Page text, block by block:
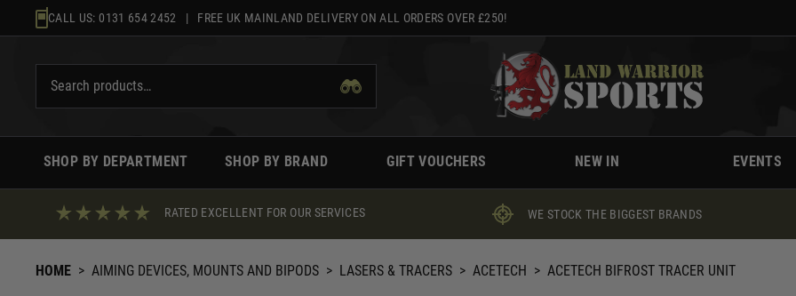
to
CALL US: 0131 654 2452 | FREE UK MAINLAND DELIVERY ON ALL ORDERS OVER £250!
SHOP BY DEPARTMENT SHOP BY BRAND GIFT VOUCHERS NEW IN EVENTS
RATED EXCELLENT FOR OUR SERVICES WE STOCK THE BIGGEST BRANDS
HOME > AIMING DEVICES, MOUNTS AND BIPODS > LASERS & TRACERS > ACETECH > ACETECH BIFROST TRACER UNIT